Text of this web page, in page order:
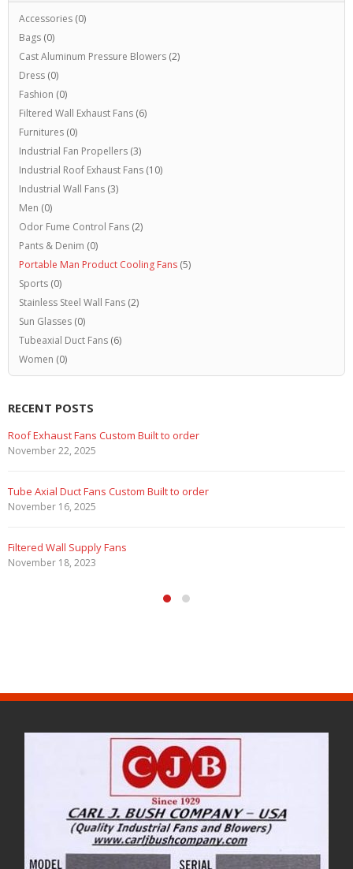
Accessories (0)
Bags (0)
Cast Aluminum Pressure Blowers (2)
Dress (0)
Fashion (0)
Filtered Wall Exhaust Fans (6)
Furnitures (0)
Industrial Fan Propellers (3)
Industrial Roof Exhaust Fans (10)
Industrial Wall Fans (3)
Men (0)
Odor Fume Control Fans (2)
Pants & Denim (0)
Portable Man Product Cooling Fans (5)
Sports (0)
Stainless Steel Wall Fans (2)
Sun Glasses (0)
Tubeaxial Duct Fans (6)
Women (0)
RECENT POSTS
Marine Duty Epoxy Coated Duct Fans
February 5, 2023
Filtered Stainless Steel Wall Fans
August 5, 2020
HEPA Filter Wall Exhaust Fans
May 29, 2020